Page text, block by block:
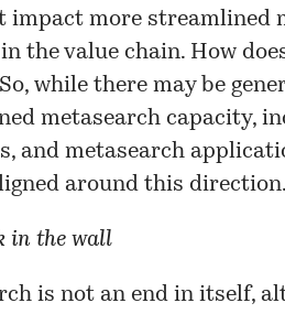
impact more streamlined
the value chain. How
while there may be
metasearch capacity,
and metasearch
around this direction.
in the wall
is not an end in itself,